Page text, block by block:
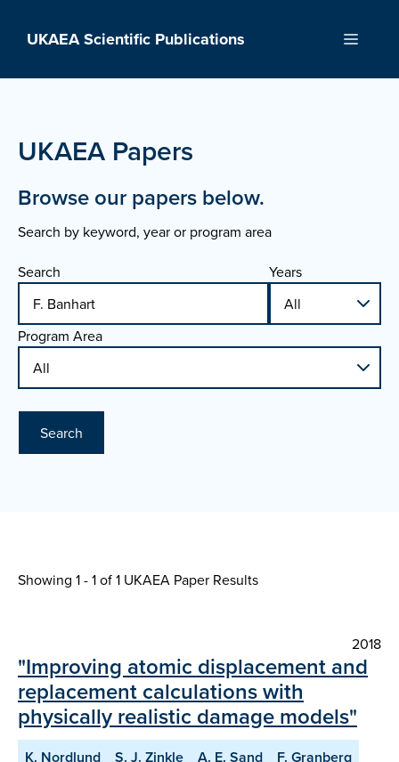
UKAEA Scientific Publications Menu
UKAEA Papers
Browse our papers below.
Search by keyword, year or program area
Search Years
Program Area
Search
Showing 1 - 1 of1 UKAEA Paper Results
2018
"Improving atomic displacement and
replacement calculations with
physically realistic damage models"
K. Nordlund S. J. Zinkle A. E. Sand
F. Granberg